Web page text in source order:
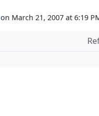
on March 21, 2007 at 6:19